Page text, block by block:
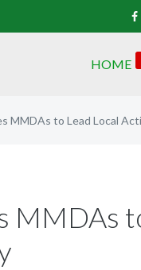
HOME
MMDAs to Lead Local
MMDAs